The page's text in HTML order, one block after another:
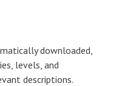
downloaded,
levels, and
descriptions.